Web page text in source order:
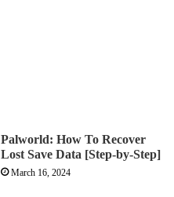
Palworld: How To Recover
Lost Save Data [Step-by-Step]
March 16, 2024